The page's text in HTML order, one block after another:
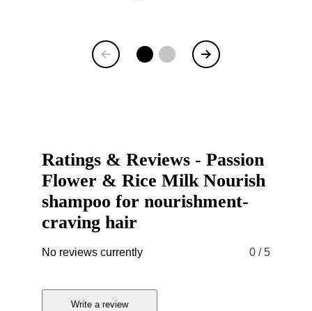
Ratings & Reviews - Passion
Flower & Rice Milk Nourish
shampoo for nourishment-
craving hair
No reviews currently 0 / 5
Write a review